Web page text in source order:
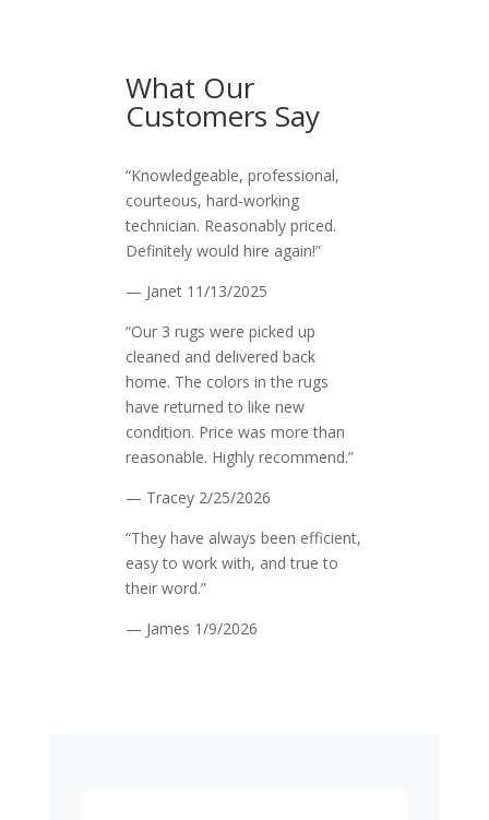
What Our
Customers Say
“Knowledgeable, professional,
courteous, hard-working
technician. Reasonably priced.
Definitely would hire again!”
— Janet 11/13/2025
“Our 3 rugs were picked up
cleaned and delivered back
home. The colors in the rugs
have returned to like new
condition. Price was more than
reasonable. Highly recommend.”
— Tracey 2/25/2026
“They have always been efficient,
easy to work with, and true to
their word.”
— James 1/9/2026